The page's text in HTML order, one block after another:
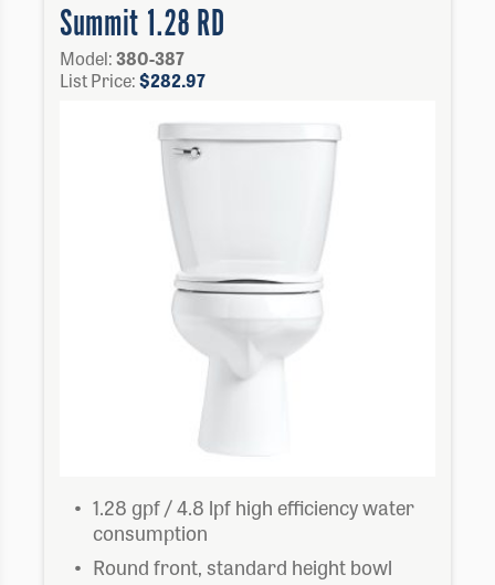
Summit 1.28 RD
Model:380-387
1.28 gpf / 4.8 lpf high efficiency water
consumption
Round front, standard height bowl
List Price:$282.97